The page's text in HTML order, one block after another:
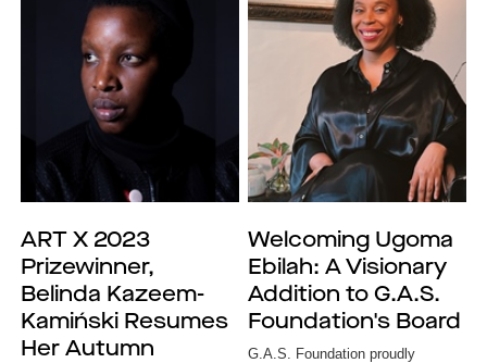
ART X 2023
Prizewinner,
Belinda Kazeem-
Kamiński Resumes
Her Autumn
Welcoming Ugoma
Ebilah: A Visionary
Addition to G.A.S.
Foundation's Board
G.A.S. Foundation proudly